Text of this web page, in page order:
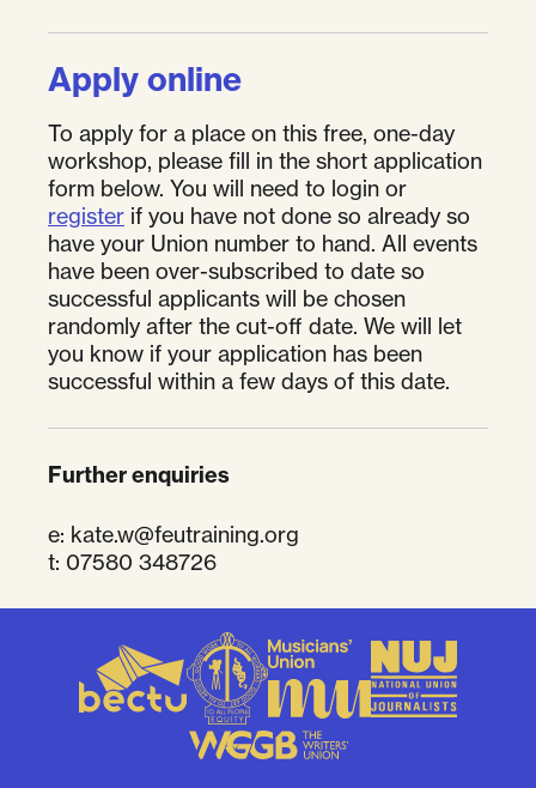
Apply online
To apply for a place on this free, one-day
workshop, please fill in the short application
form below. You will need to login or
register if you have not done so already so
have your Union number to hand. All events
have been over-subscribed to date so
successful applicants will be chosen
randomly after the cut-off date. We will let
you know if your application has been
successful within a few days of this date.
Further enquiries
e: kate.w@feutraining.org
t: 07580 348726